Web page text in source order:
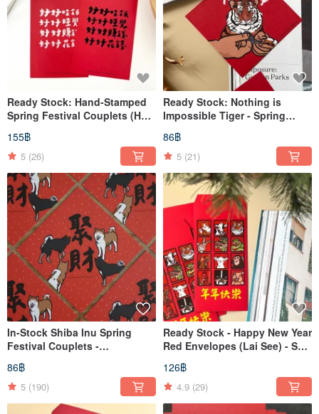
Ready Stock: Hand-Stamped
Spring Festival Couplets (Hui
Chun) - Two Designs
Available
155฿
5 (26)
Ready Stock: Nothing is
Impossible Tiger - Spring
Festival Couplets / Chunlian /
Huichun / Doufang
86฿
5 (21)
In-Stock Shiba Inu Spring
Festival Couplets -
Auspicious Phrases for
Wealth Gathering
86฿
5 (190)
Ready Stock - Happy New Year
Red Envelopes (Lai See) - Set
of 3 - 12 Zodiac Animals
126฿
4.9 (29)